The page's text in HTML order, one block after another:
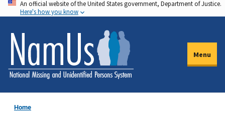
Skip
to
main
content
An official website of the United States government, Department of Justice.
Here's how you know
Menu
Home